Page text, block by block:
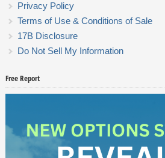
Privacy Policy
Terms of Use & Conditions of Sale
17B Disclosure
Do Not Sell My Information
Free Report